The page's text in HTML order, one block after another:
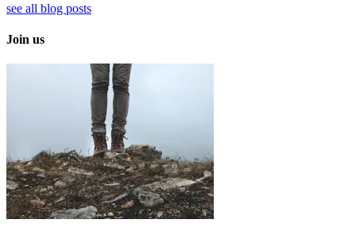
see all blog posts
Join us